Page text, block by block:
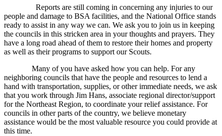
Reports are still coming in concerning any injuries to our
people and damage to BSA facilities, and the National Office stands
ready to assist in any way we can. We ask you to join us in keeping
the councils in this stricken area in your thoughts and prayers. They
have a long road ahead of them to restore their homes and property
as well as their programs to support our Scouts.
Many of you have asked how you can help. For any
neighboring councils that have the people and resources to lend a
hand with transportation, supplies, or other immediate needs, we ask
that you work through Jim Hans, associate regional director/support
for the Northeast Region, to coordinate your relief assistance. For
councils in other parts of the country, we believe monetary
assistance would be the most valuable resource you could provide at
this time.